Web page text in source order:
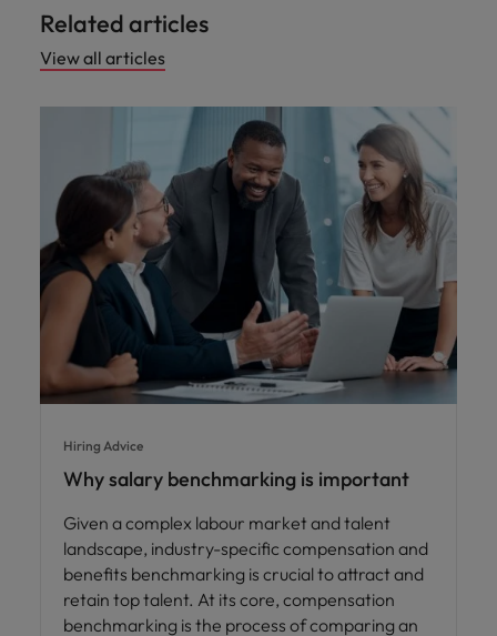
Related articles
View all articles
Hiring Advice
Why salary benchmarking is important
Given a complex labour market and talent
landscape, industry-specific compensation and
benefits benchmarking is crucial to attract and
retain top talent. At its core, compensation
benchmarking is the process of comparing an